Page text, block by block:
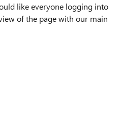
like everyone logging into
of the page with our main